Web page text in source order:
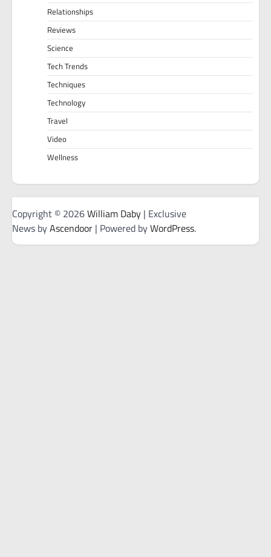
Relationships
Reviews
Science
Tech Trends
Techniques
Technology
Travel
Video
Wellness
Copyright © 2026William Daby | Exclusive
News byAscendoor | Powered byWordPress.